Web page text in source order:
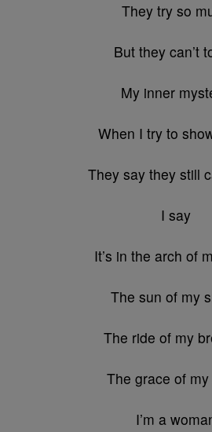
They try so
But they can’t
My inner
When I try to
They say they still
I say
It’s in the arch of
The sun of my
The ride of my
The grace of
I’m a